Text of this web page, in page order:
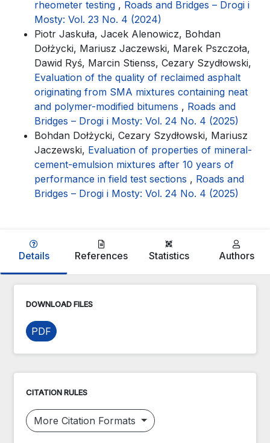
rheometer testing , Roads and Bridges – Drogi i
Mosty: Vol. 23 No. 4 (2024)
Piotr Jaskuła, Jacek Alenowicz, Bohdan
Dołżycki, Mariusz Jaczewski, Marek Pszczoła,
Dawid Ryś, Marcin Stienss, Cezary Szydłowski,
Evaluation of the quality of reclaimed asphalt
originating from SMA mixtures containing neat
and polymer-modified bitumens , Roads and
Bridges – Drogi i Mosty: Vol. 24 No. 4 (2025)
Bohdan Dołżycki, Cezary Szydłowski, Mariusz
Jaczewski, Evaluation of properties of mineral-
cement-emulsion mixtures after 10 years of
performance in field test sections , Roads and
Bridges – Drogi i Mosty: Vol. 24 No. 4 (2025)
Details References Statistics Authors
DOWNLOAD FILES
PDF
CITATION RULES
More Citation Formats